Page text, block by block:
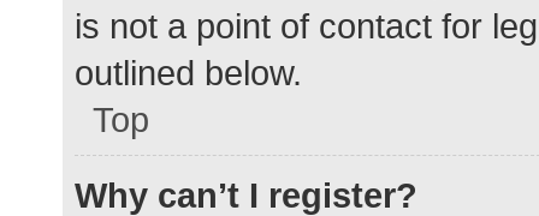
is not a point of contact for
outlined below.
Top
Why can’t I register?